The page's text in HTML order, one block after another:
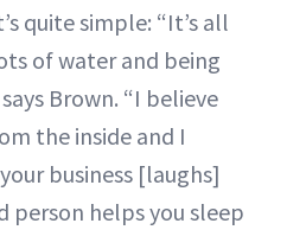
quite simple: “It’s all
of water and being
Brown. “I believe
the inside and I
business [laughs]
person helps you sleep